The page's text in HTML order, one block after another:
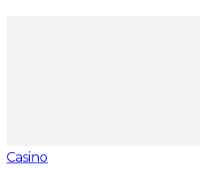
Casino